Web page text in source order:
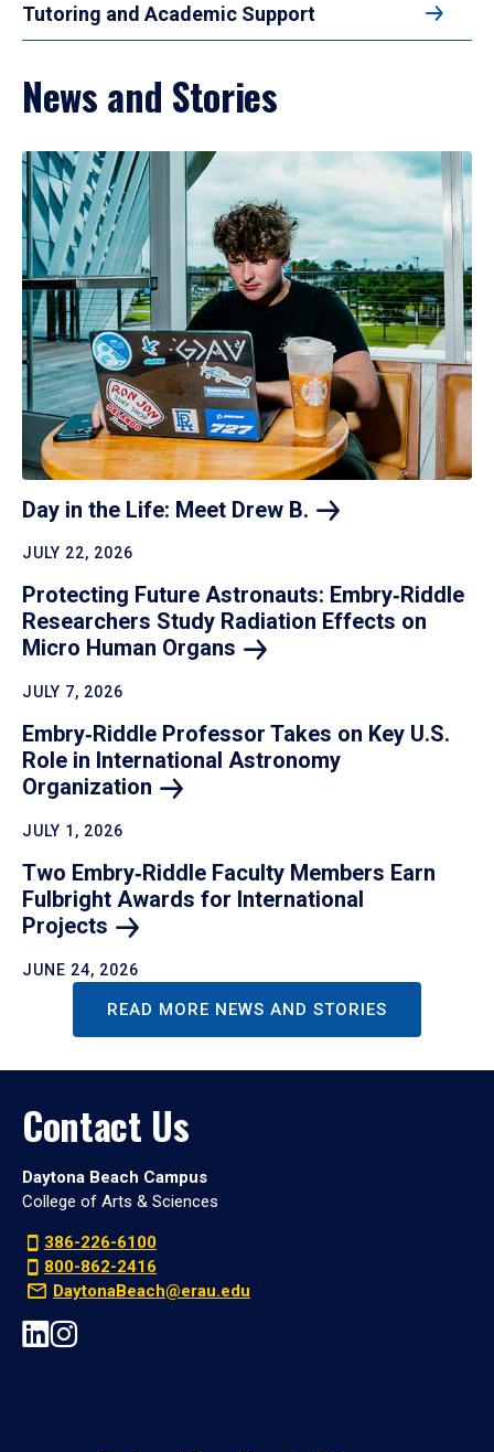
Tutoring and Academic Support
News and Stories
Day in the Life: Meet Drew B.
JULY 22, 2026
Protecting Future Astronauts: Embry‑Riddle
Researchers Study Radiation Effects on
Micro Human Organs
JULY 7, 2026
Embry‑Riddle Professor Takes on Key U.S.
Role in International Astronomy
Organization
JULY 1, 2026
Two Embry‑Riddle Faculty Members Earn
Fulbright Awards for International
Projects
JUNE 24, 2026
READ MORE NEWS AND STORIES
Contact Us
Daytona Beach Campus
College of Arts & Sciences
386-226-6100
800-862-2416
DaytonaBeach@erau.edu